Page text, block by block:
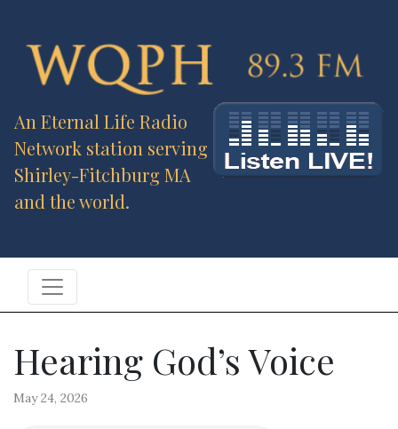
An Eternal Life Radio
Network station serving
Shirley-Fitchburg MA
and the world.
Hearing God’s Voice
May 24, 2026